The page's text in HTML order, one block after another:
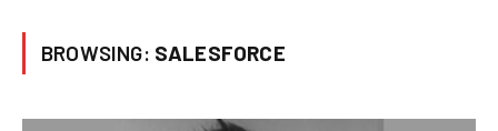
BROWSING: SALESFORCE